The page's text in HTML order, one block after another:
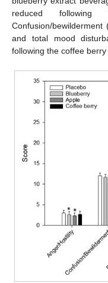
reduced
Confusion/bewilderment
and total mood
following the coffee berry